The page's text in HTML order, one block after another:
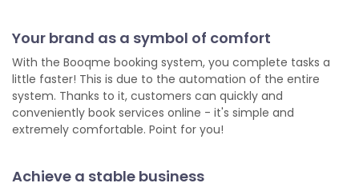
Your brand as a symbol of comfort
With the Booqme booking system, you complete tasks a
little faster! This is due to the automation of the entire
system. Thanks to it, customers can quickly and
conveniently book services online - it's simple and
extremely comfortable. Point for you!
Achieve a stable business